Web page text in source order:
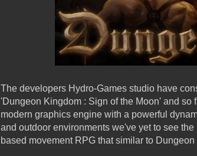
The developers Hydro-Games studio have
'Dungeon Kingdom : Sign of the Moon' and
modern graphics engine with a powerful
and outdoor environments we've yet to see
based movement RPG that similar to